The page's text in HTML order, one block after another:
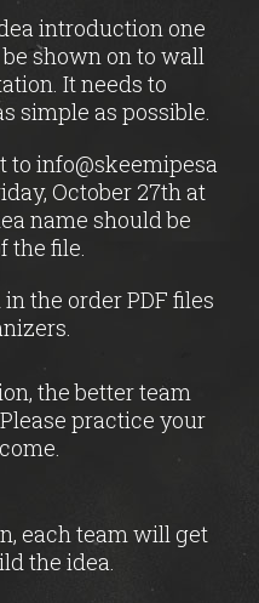
introduction one
shown on to wall
It needs to
simple as possible.
to info@skeemipesa
October 27th at
name should be
the file.
the order PDF files
the better team
practice your
each team will get
the idea.